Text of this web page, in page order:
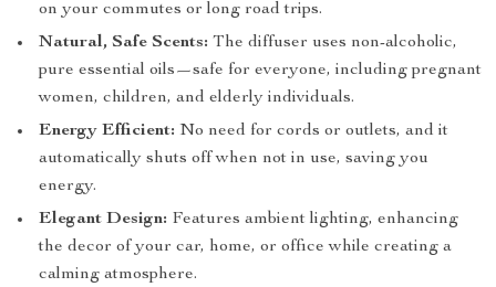
on your commutes or long road trips.
Natural, Safe Scents: The diffuser uses non-alcoholic,
pure essential oils—safe for everyone, including pregnant
women, children, and elderly individuals.
Energy Efficient: No need for cords or outlets, and it
automatically shuts off when not in use, saving you
energy.
Elegant Design: Features ambient lighting, enhancing
the decor of your car, home, or office while creating a
calming atmosphere.